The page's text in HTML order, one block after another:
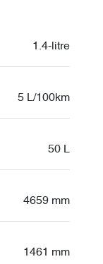
1.4-litre
5 L/100km
50 L
4659 mm
1461 mm